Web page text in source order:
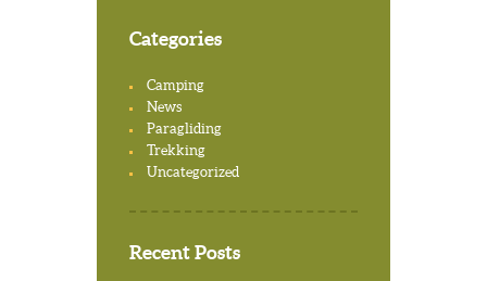
Categories
Camping
News
Paragliding
Trekking
Uncategorized
Recent Posts